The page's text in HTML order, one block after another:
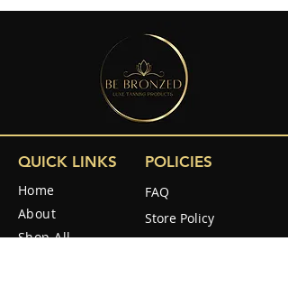
QUICK LINKS
Home
About
Shop All
POLICIES
FAQ
Store Policy